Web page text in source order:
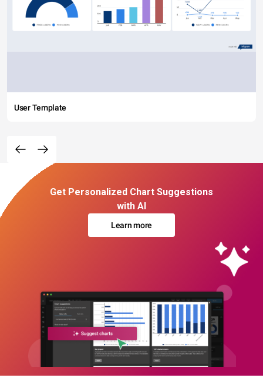
User Template
Get Personalized Chart Suggestions
with AI
Learn more